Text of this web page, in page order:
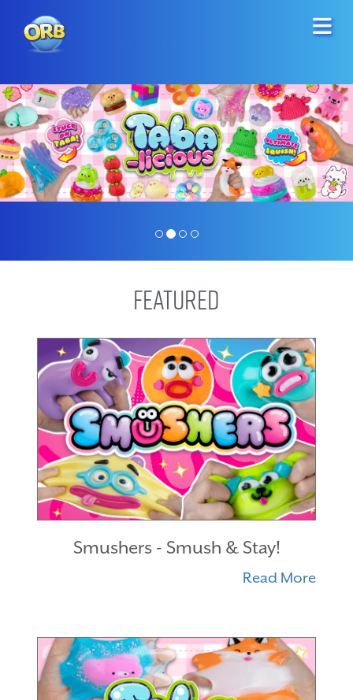
Featured
Smushers - Smush & Stay!
Read More